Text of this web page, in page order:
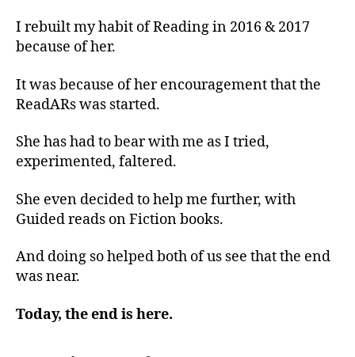
I rebuilt my habit of Reading in 2016 & 2017
because of her.
It was because of her encouragement that the
ReadARs was started.
She has had to bear with me as I tried,
experimented, faltered.
She even decided to help me further, with
Guided reads on Fiction books.
And doing so helped both of us see that the end
was near.
Today, the end is here.